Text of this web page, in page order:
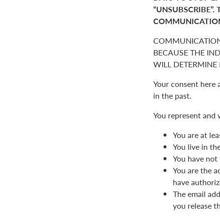
BECAUSE THE
WILL DETERMINE
Your consent
in the past.
You represent
You are at
You live in
You have
You are the
have
The email
you release